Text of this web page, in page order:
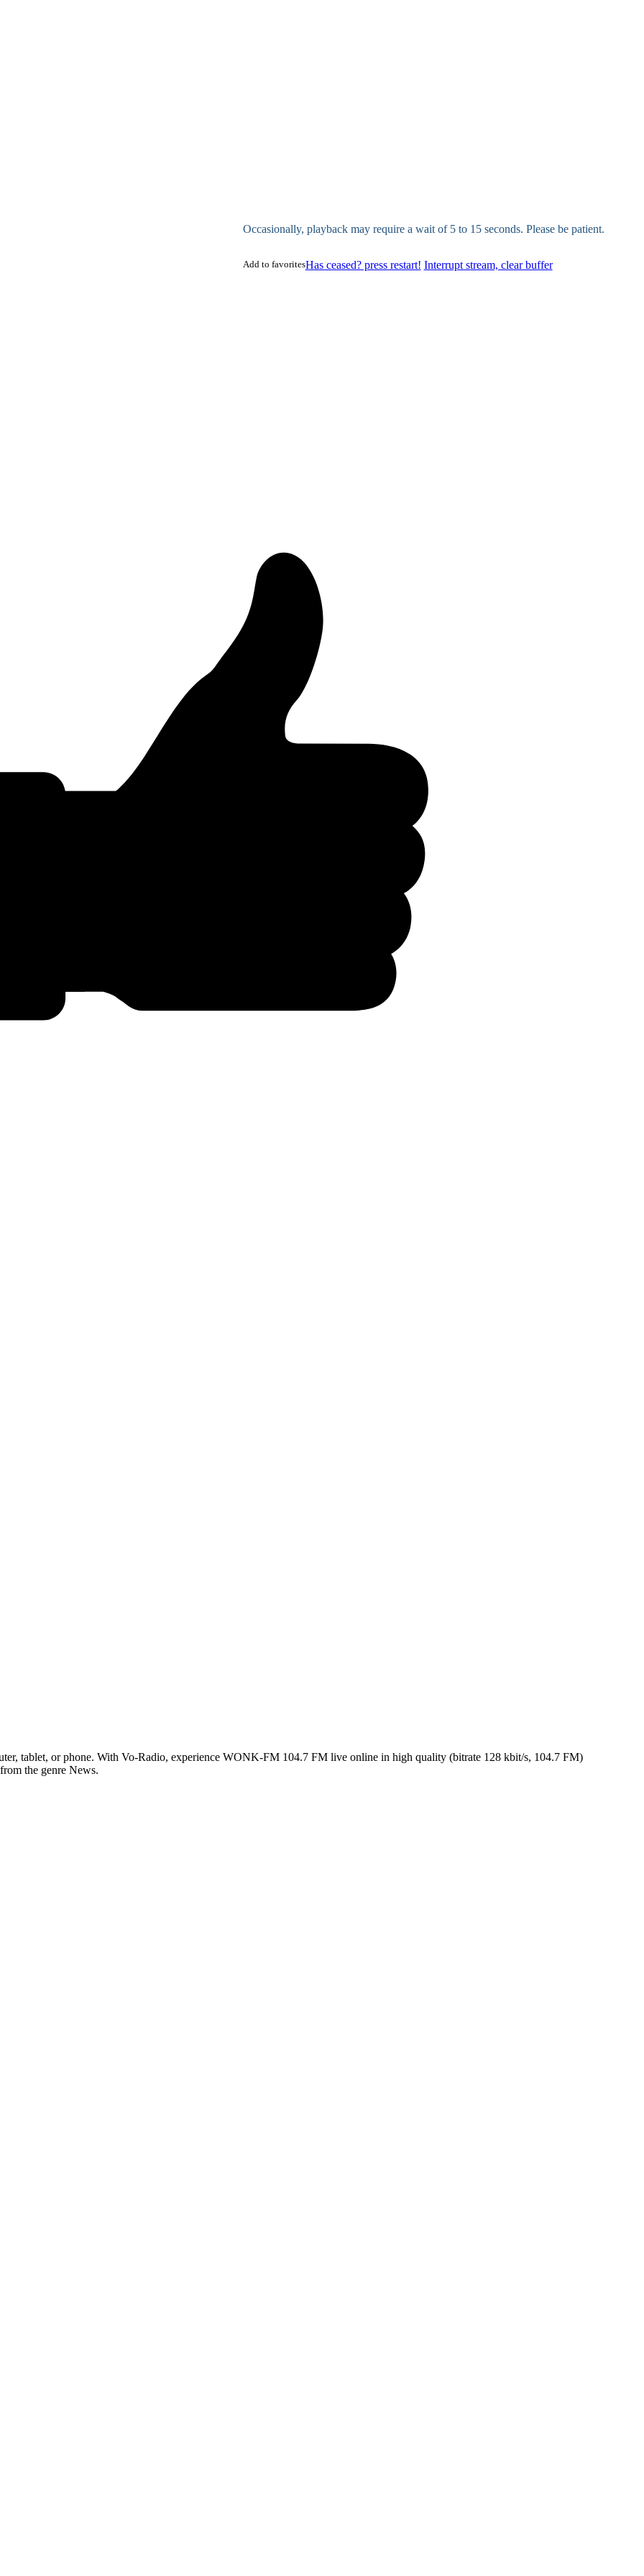
Occasionally, playback may require a wait of 5 to 15 seconds. Please be patient.
Has ceased? press restart! Interrupt stream, clear buffer
Add to favorites
tablet, or phone. With Vo-Radio, experience WONK-FM 104.7 FM live online in high quality (bitrate 128 kbit/s, 104.7 FM)
the genre News.